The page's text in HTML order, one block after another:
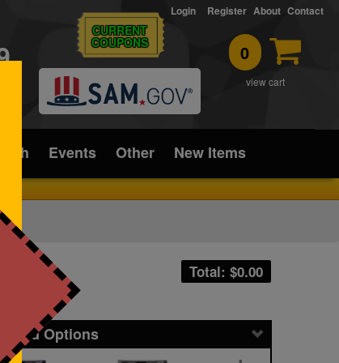
CURRENT
COUPONS 0
view cart
Login Register About Contact
Events Other New Items
Total: $0.00
and Options